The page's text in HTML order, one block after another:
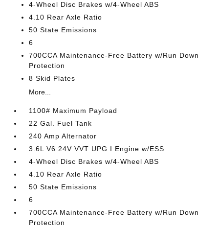
4-Wheel Disc Brakes w/4-Wheel ABS
4.10 Rear Axle Ratio
50 State Emissions
6
700CCA Maintenance-Free Battery w/Run Down
Protection
8 Skid Plates
More...
1100# Maximum Payload
22 Gal. Fuel Tank
240 Amp Alternator
3.6L V6 24V VVT UPG I Engine w/ESS
4-Wheel Disc Brakes w/4-Wheel ABS
4.10 Rear Axle Ratio
50 State Emissions
6
700CCA Maintenance-Free Battery w/Run Down
Protection